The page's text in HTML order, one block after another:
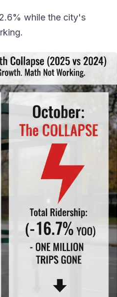
while the city's